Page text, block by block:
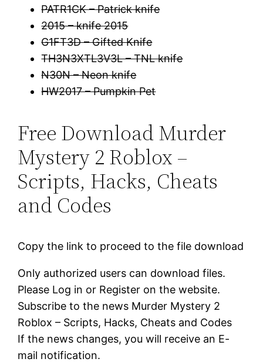
PATR1CK – Patrick knife
2015 – knife 2015
G1FT3D – Gifted Knife
TH3N3XTL3V3L – TNL knife
N30N – Neon knife
HW2017 – Pumpkin Pet
Free Download Murder
Mystery 2 Roblox –
Scripts, Hacks, Cheats
and Codes
Copy the link to proceed to the file download
Only authorized users can download files.
Please Log in or Register on the website.
Subscribe to the news Murder Mystery 2
Roblox – Scripts, Hacks, Cheats and Codes
If the news changes, you will receive an E-
mail notification.